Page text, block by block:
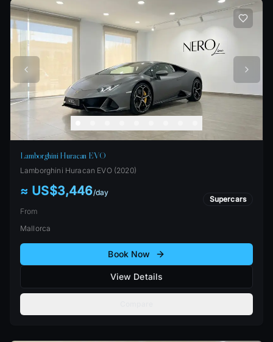
Lamborghini Huracan EVO
Lamborghini Huracan EVO(2020)
≈ US$3,446/day
From
Supercars
Mallorca
Book Now
View Details